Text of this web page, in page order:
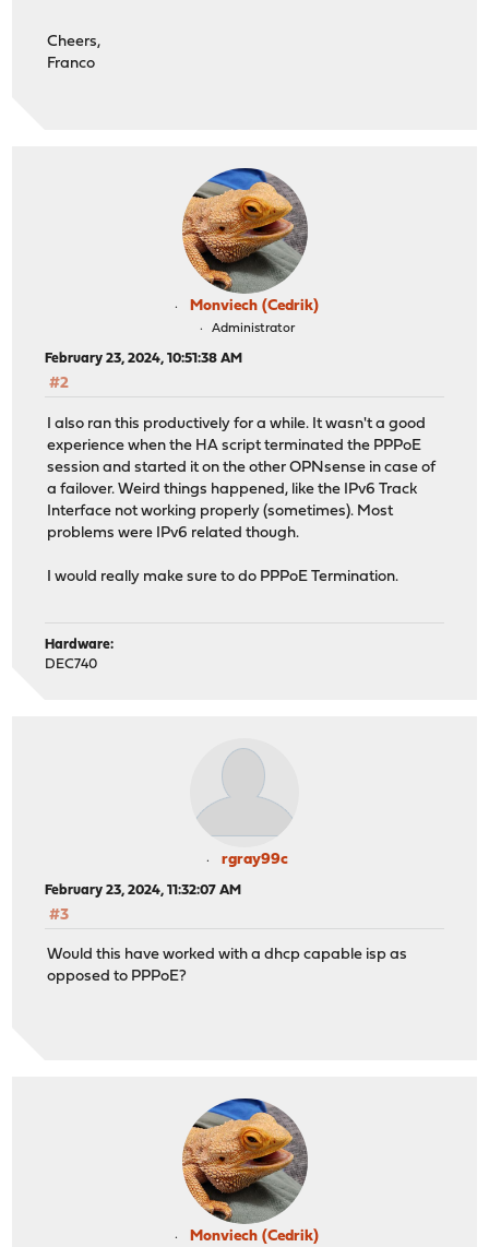
Cheers,
Franco
Monviech (Cedrik)
Administrator
February 23, 2024, 10:51:38 AM
#2
I also ran this productively for a while. It wasn't a good
experience when the HA script terminated the PPPoE
session and started it on the other OPNsense in case of
a failover. Weird things happened, like the IPv6 Track
Interface not working properly (sometimes). Most
problems were IPv6 related though.
I would really make sure to do PPPoE Termination.
Hardware:
DEC740
rgray99c
February 23, 2024, 11:32:07 AM
#3
Would this have worked with a dhcp capable isp as
opposed to PPPoE?
Monviech (Cedrik)